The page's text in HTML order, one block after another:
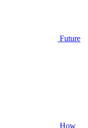
Future
How